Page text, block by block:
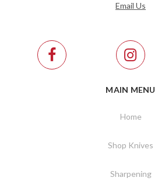
Email Us
MAIN MENU
Home
Shop Knives
Sharpening